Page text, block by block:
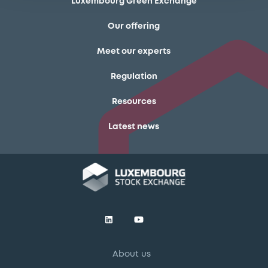
Our offering
Meet our experts
Regulation
Resources
Latest news
About us